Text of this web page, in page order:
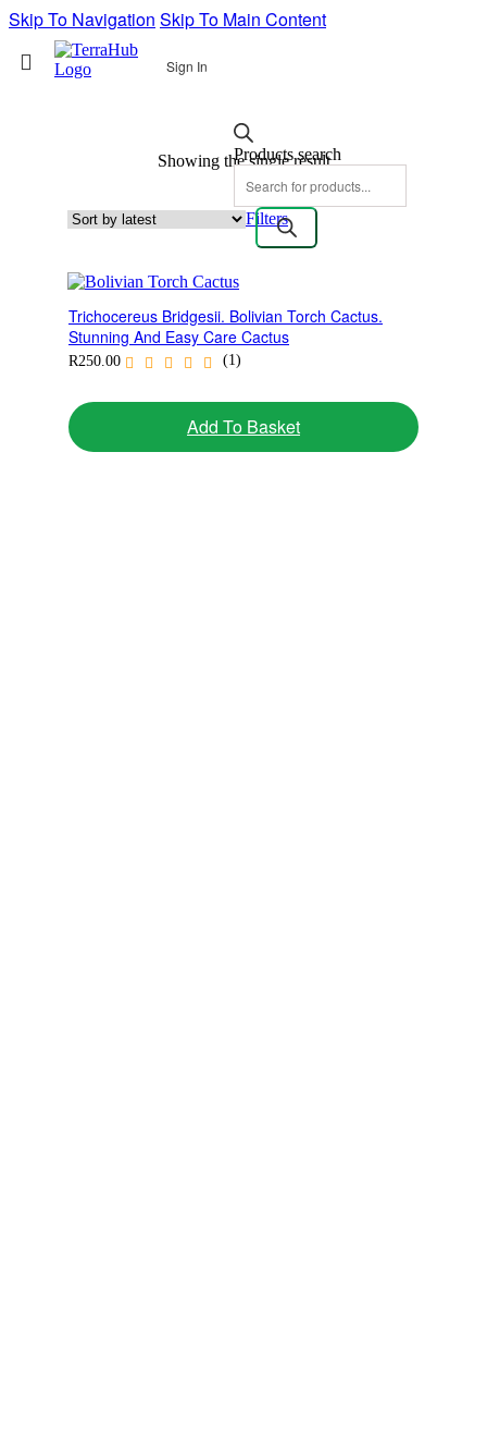
Skip To Navigation Skip To Main Content
Sign In
Products search
Showing the single result
Filters
Trichocereus Bridgesii. Bolivian Torch Cactus.
Stunning And Easy Care Cactus
R250.00 (1)
Add To Basket